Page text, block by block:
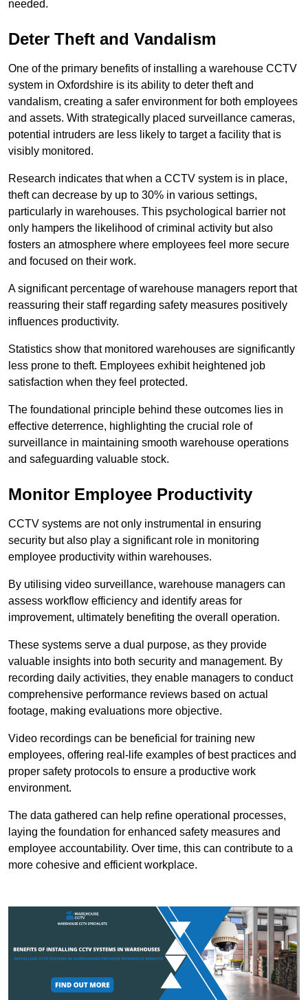
needed.
Deter Theft and Vandalism
One of the primary benefits of installing a warehouse CCTV
system in Oxfordshire is its ability to deter theft and
vandalism, creating a safer environment for both employees
and assets. With strategically placed surveillance cameras,
potential intruders are less likely to target a facility that is
visibly monitored.
Research indicates that when a CCTV system is in place,
theft can decrease by up to 30% in various settings,
particularly in warehouses. This psychological barrier not
only hampers the likelihood of criminal activity but also
fosters an atmosphere where employees feel more secure
and focused on their work.
A significant percentage of warehouse managers report that
reassuring their staff regarding safety measures positively
influences productivity.
Statistics show that monitored warehouses are significantly
less prone to theft. Employees exhibit heightened job
satisfaction when they feel protected.
The foundational principle behind these outcomes lies in
effective deterrence, highlighting the crucial role of
surveillance in maintaining smooth warehouse operations
and safeguarding valuable stock.
Monitor Employee Productivity
CCTV systems are not only instrumental in ensuring
security but also play a significant role in monitoring
employee productivity within warehouses.
By utilising video surveillance, warehouse managers can
assess workflow efficiency and identify areas for
improvement, ultimately benefiting the overall operation.
These systems serve a dual purpose, as they provide
valuable insights into both security and management. By
recording daily activities, they enable managers to conduct
comprehensive performance reviews based on actual
footage, making evaluations more objective.
Video recordings can be beneficial for training new
employees, offering real-life examples of best practices and
proper safety protocols to ensure a productive work
environment.
The data gathered can help refine operational processes,
laying the foundation for enhanced safety measures and
employee accountability. Over time, this can contribute to a
more cohesive and efficient workplace.